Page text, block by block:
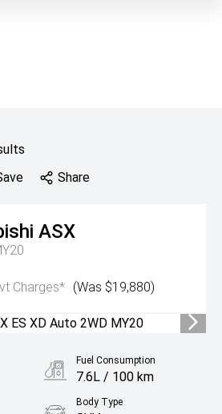
Share
ASX
Charges* (Was $19,880)
Fuel Consumption
7.6L / 100 km
Body Type